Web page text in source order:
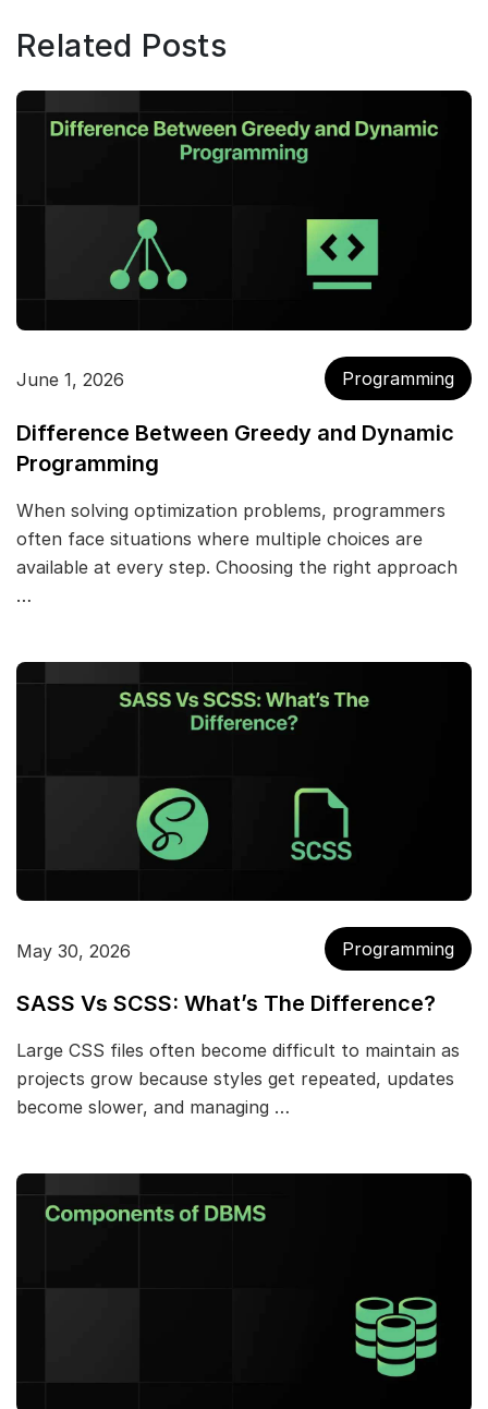
Related Posts
June 1, 2026 Programming
Difference Between Greedy and Dynamic
Programming
When solving optimization problems, programmers
often face situations where multiple choices are
available at every step. Choosing the right approach
…
May 30, 2026 Programming
SASS Vs SCSS: What’s The Difference?
Large CSS files often become difficult to maintain as
projects grow because styles get repeated, updates
become slower, and managing …